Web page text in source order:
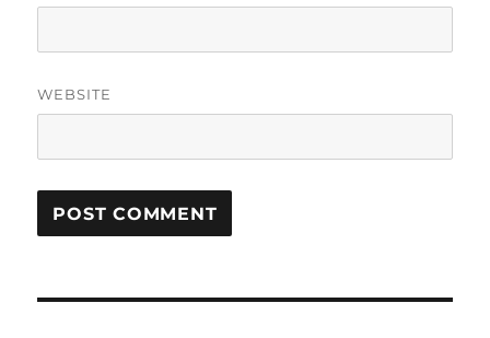
WEBSITE